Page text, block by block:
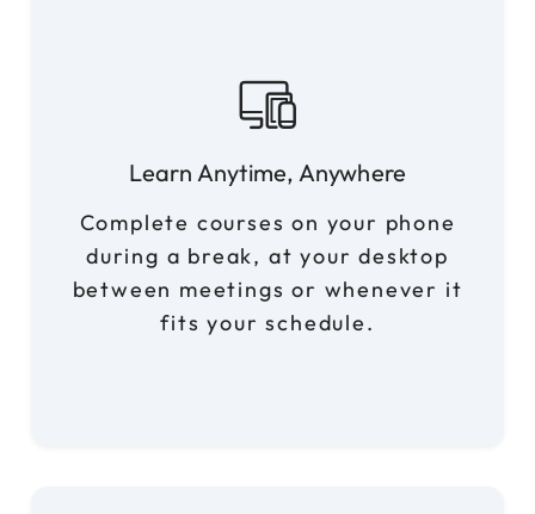
Learn Anytime, Anywhere
Complete courses on your phone
during a break, at your desktop
between meetings or whenever it
fits your schedule.